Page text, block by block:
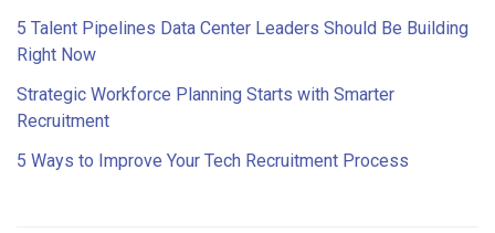
5 Talent Pipelines Data Center Leaders Should Be Building
Right Now
Strategic Workforce Planning Starts with Smarter
Recruitment
5 Ways to Improve Your Tech Recruitment Process